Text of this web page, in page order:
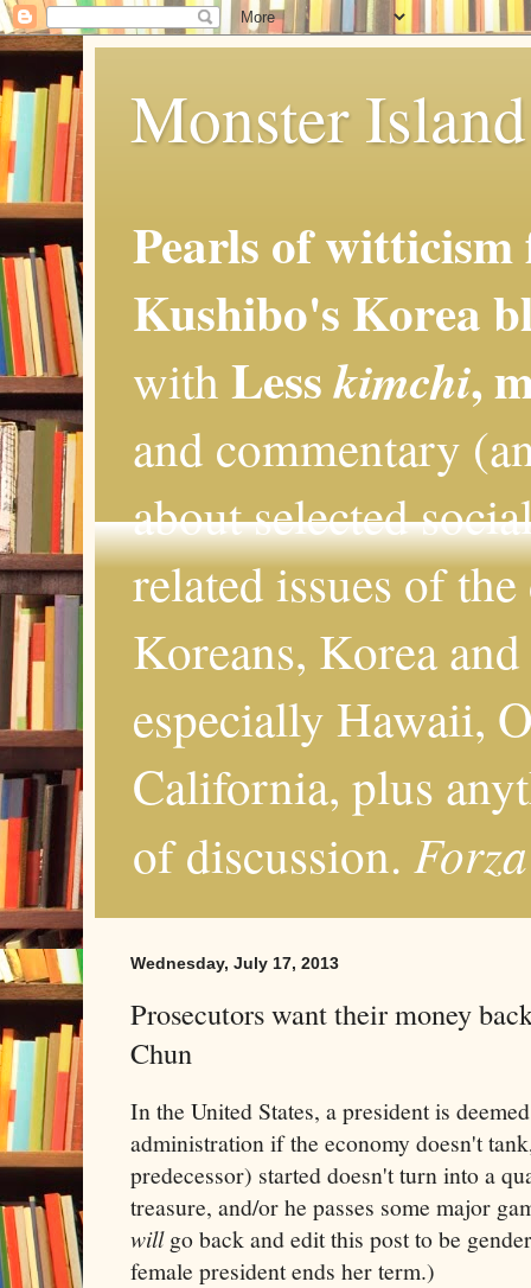
Monster
Pearls of
Kushibo's Korea
with Lesskimchi,
and commentary
about selected
related issues of
Koreans, Korea
especially Hawaii,
California, plus
of discussion.
Wednesday, July 17, 2013
Prosecutors want their money
Chun
In the United States, a president is
administration if the economy doesn't
predecessor) started doesn't turn into a
treasure, and/or he passes some major
willgo back and edit this post to be
female president ends her term.)